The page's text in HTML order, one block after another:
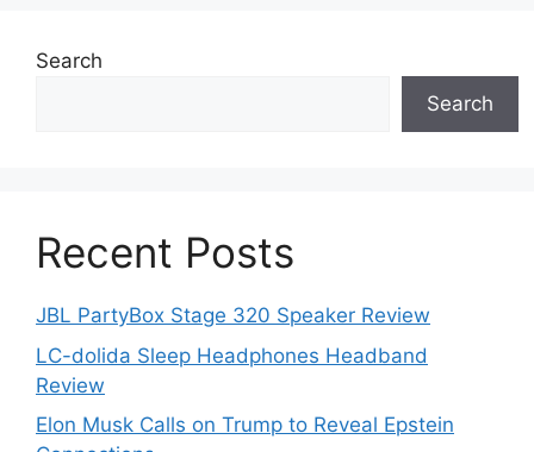
Search
Search
Recent Posts
JBL PartyBox Stage 320 Speaker Review
LC-dolida Sleep Headphones Headband
Review
Elon Musk Calls on Trump to Reveal Epstein